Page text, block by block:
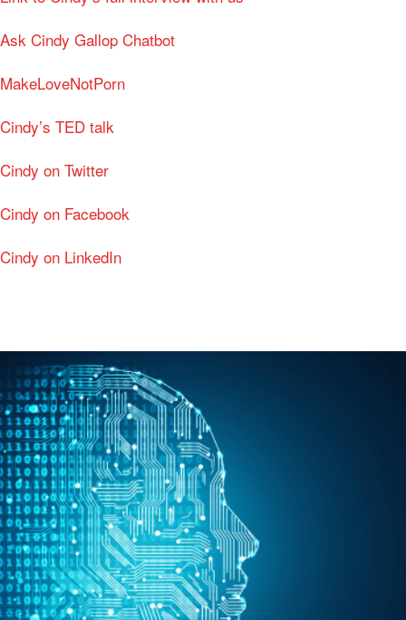
Ask Cindy Gallop Chatbot
MakeLoveNotPorn
Cindy’s TED talk
Cindy on Twitter
Cindy on Facebook
Cindy on LinkedIn